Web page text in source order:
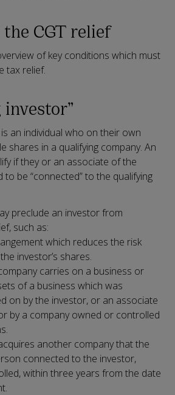
CGT relief
of key conditions which must
tax relief.
an individual who on their own
shares in a qualifying company. An
if they or an associate of the
be “connected” to the qualifying
preclude an investor from
such as:
which reduces the risk
investor’s shares.
carries on a business or
of a business which was
on by the investor, or an associate
by a company owned or controlled
another company that the
connected to the investor,
within three years from the date